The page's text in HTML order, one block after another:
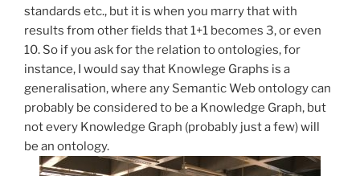
standards etc., but it is when you marry that with
results from other fields that 1+1 becomes 3, or even
10. So if you ask for the relation to ontologies, for
instance, I would say that Knowlege Graphs is a
generalisation, where any Semantic Web ontology can
probably be considered to be a Knowledge Graph, but
not every Knowledge Graph (probably just a few) will
be an ontology.